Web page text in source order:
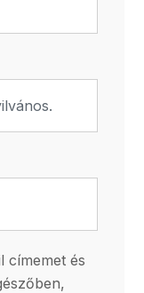
címemet és